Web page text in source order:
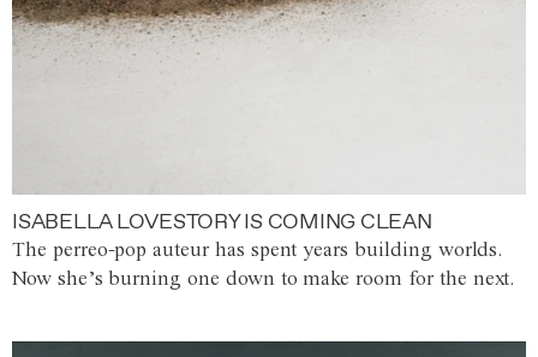
ISABELLA LOVESTORY IS COMING CLEAN
The perreo-pop auteur has spent years building worlds.
Now she’s burning one down to make room for the next.